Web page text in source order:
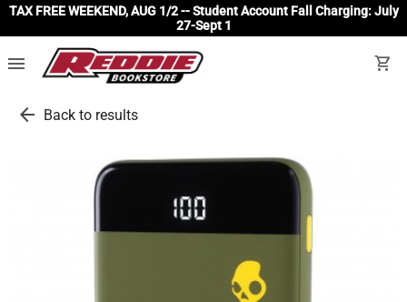
TAX FREE WEEKEND, AUG 1/2 -- Student Account Fall Charging: July
27-Sept 1
menu shopping_cart
arrow_back Back to results